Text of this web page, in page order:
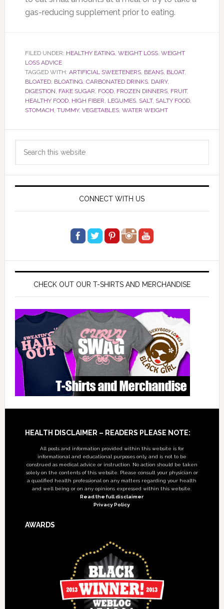
gas-reducing supplement prior to eating.
FILED UNDER: HEALTHY EATING, WEIGHT LOSS, WEIGHT
LOSS ADVICE
TAGGED WITH: ARTIFICIAL SWEETENERS, BEANS, BLOAT,
BLOATED, BLOATING, CARBONATED DRINKS, DAIRY,
DIGESTION, FAKE SUGAR, FOOD, FROZEN DINNERS, FRUIT,
HEALTHY FOOD, HIGH FIBER, LEGUMES, SALT, SALTY FOOD,
STOMACH, TUMMY, VEGETABLES, WATER WEIGHT
Primary
Sidebar
CONNECT WITH US
CHECK OUT OUR T-SHIRTS AND MERCHANDISE
Footer
HEALTH DISCLAIMER – READERS PLEASE NOTE:
All posts and information provided within this website is for
informational and educational purposes only, and is not to be
construed as medical advice or instruction. No action should be taken
solely on the contents of this website. Please consult your physician or
a qualified health professional on any matters regarding your health
and well being or on any opinions expressed within this website.
Read the full disclaimer
Privacy Policy
AWARDS